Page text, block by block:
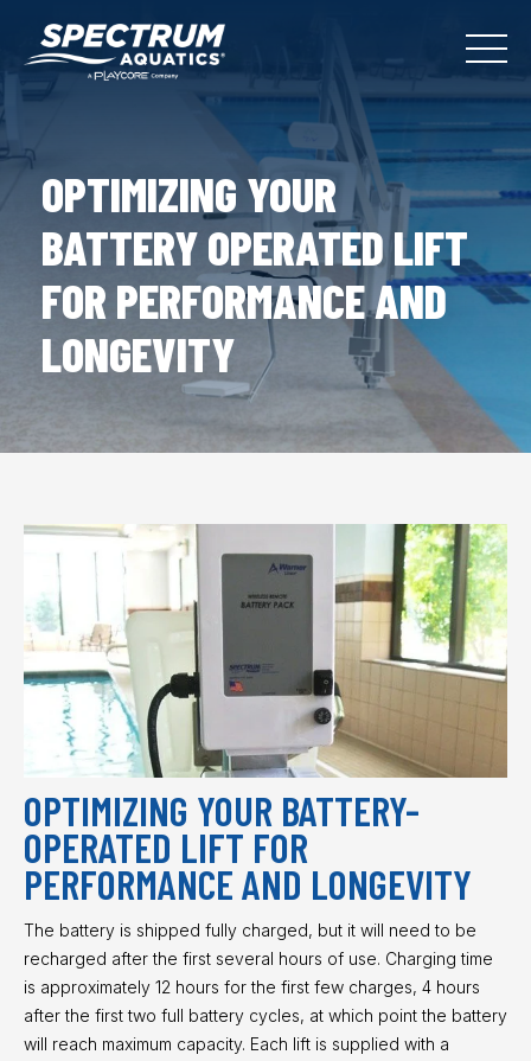
OPTIMIZING YOUR
BATTERY OPERATED LIFT
FOR PERFORMANCE AND
LONGEVITY
OPTIMIZING YOUR BATTERY-
OPERATED LIFT FOR
PERFORMANCE AND LONGEVITY
The battery is shipped fully charged, but it will need to be
recharged after the first several hours of use. Charging time
is approximately 12 hours for the first few charges, 4 hours
after the first two full battery cycles, at which point the battery
will reach maximum capacity. Each lift is supplied with a